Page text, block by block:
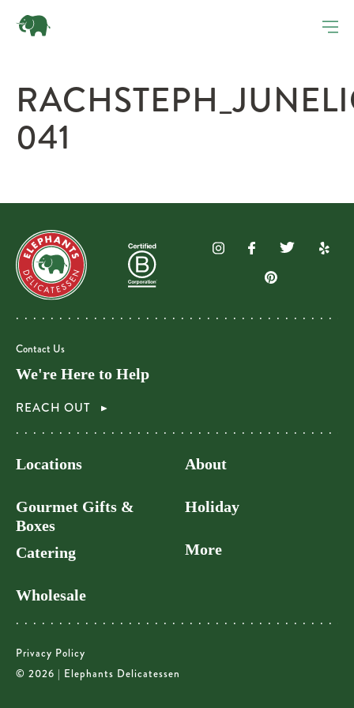
041
Contact Us
We're Here to Help
REACH OUT
Locations
Gourmet Gifts &
Boxes
Catering
Wholesale
About
Holiday
More
Privacy Policy
© 2026 | Elephants Delicatessen